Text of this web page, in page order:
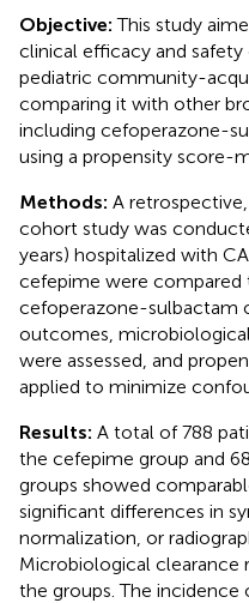
Objective:This study
clinical efficacy and
pediatric community-
comparing it with other
including cefoperazone-
using a propensity score-
Methods: A
cohort study was
years) hospitalized with
cefepime were
cefoperazone-sulbactam
outcomes,
were assessed, and
applied to minimize
Results: A total of 788
the cefepime group and
groups showed
significant differences in
normalization, or
Microbiological clearance
the groups. The incidence